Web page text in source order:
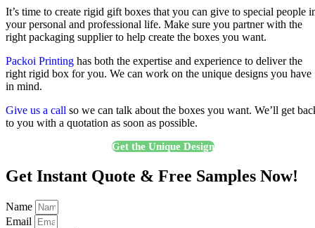
It’s time to create rigid gift boxes that you can give to special people
your personal and professional life. Make sure you partner with the
right packaging supplier to help create the boxes you want.
Packoi Printing has both the expertise and experience to deliver the
right rigid box for you. We can work on the unique designs you have
in mind.
Give us a call so we can talk about the boxes you want. We’ll get
to you with a quotation as soon as possible.
Get the Unique Design
Get Instant Quote & Free Samples Now!
Name
Email